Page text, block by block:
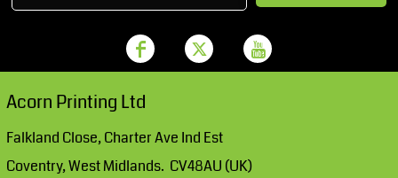
Acorn Printing Ltd
Falkland Close, Charter Ave Ind Est
Coventry, West Midlands. CV48AU (UK)